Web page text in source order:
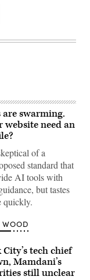
are swarming.
website need an
of a
standard that
AI tools with
but tastes
quickly.
tech chief
Mamdani’s
still unclear